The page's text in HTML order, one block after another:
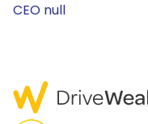
CEO null